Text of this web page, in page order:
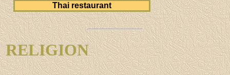
Thai restaurant
RELIGION